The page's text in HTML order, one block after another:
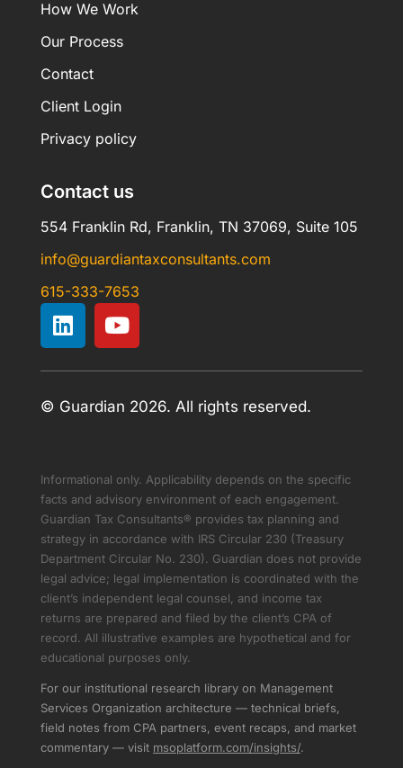
How We Work
Our Process
Contact
Client Login
Privacy policy
Contact us
554 Franklin Rd, Franklin, TN 37069, Suite 105
info@guardiantaxconsultants.com
615-333-7653
© Guardian 2026. All rights reserved.
Informational only. Applicability depends on the specific
facts and advisory environment of each engagement.
Guardian Tax Consultants® provides tax planning and
strategy in accordance with IRS Circular 230 (Treasury
Department Circular No. 230). Guardian does not provide
legal advice; legal implementation is coordinated with the
client’s independent legal counsel, and income tax
returns are prepared and filed by the client’s CPA of
record. All illustrative examples are hypothetical and for
educational purposes only.
For our institutional research library on Management
Services Organization architecture — technical briefs,
field notes from CPA partners, event recaps, and market
commentary — visit msoplatform.com/insights/.